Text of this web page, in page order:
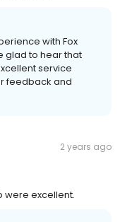
with Fox
glad to hear that
service
feedback and
2 years ago
were excellent.